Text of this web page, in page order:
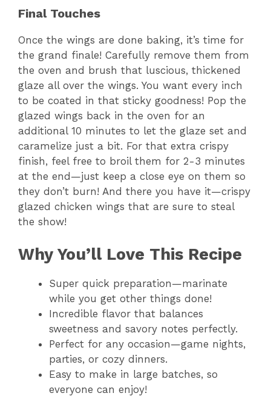
Final Touches
Once the wings are done baking, it’s time for
the grand finale! Carefully remove them from
the oven and brush that luscious, thickened
glaze all over the wings. You want every inch
to be coated in that sticky goodness! Pop the
glazed wings back in the oven for an
additional 10 minutes to let the glaze set and
caramelize just a bit. For that extra crispy
finish, feel free to broil them for 2-3 minutes
at the end—just keep a close eye on them so
they don’t burn! And there you have it—crispy
glazed chicken wings that are sure to steal
the show!
Why You’ll Love This Recipe
Super quick preparation—marinate
while you get other things done!
Incredible flavor that balances
sweetness and savory notes perfectly.
Perfect for any occasion—game nights,
parties, or cozy dinners.
Easy to make in large batches, so
everyone can enjoy!